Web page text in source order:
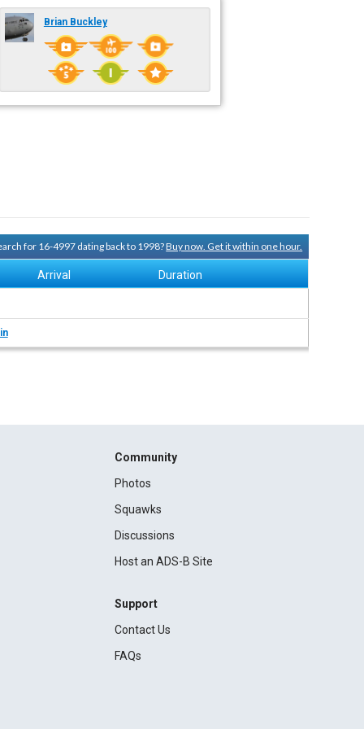
Brian Buckley
for 16-4997 dating back to 1998?Buy now. Get it within one hour.
Arrival Duration
Community
Photos
Squawks
Discussions
Host an ADS-B Site
Support
Contact Us
FAQs